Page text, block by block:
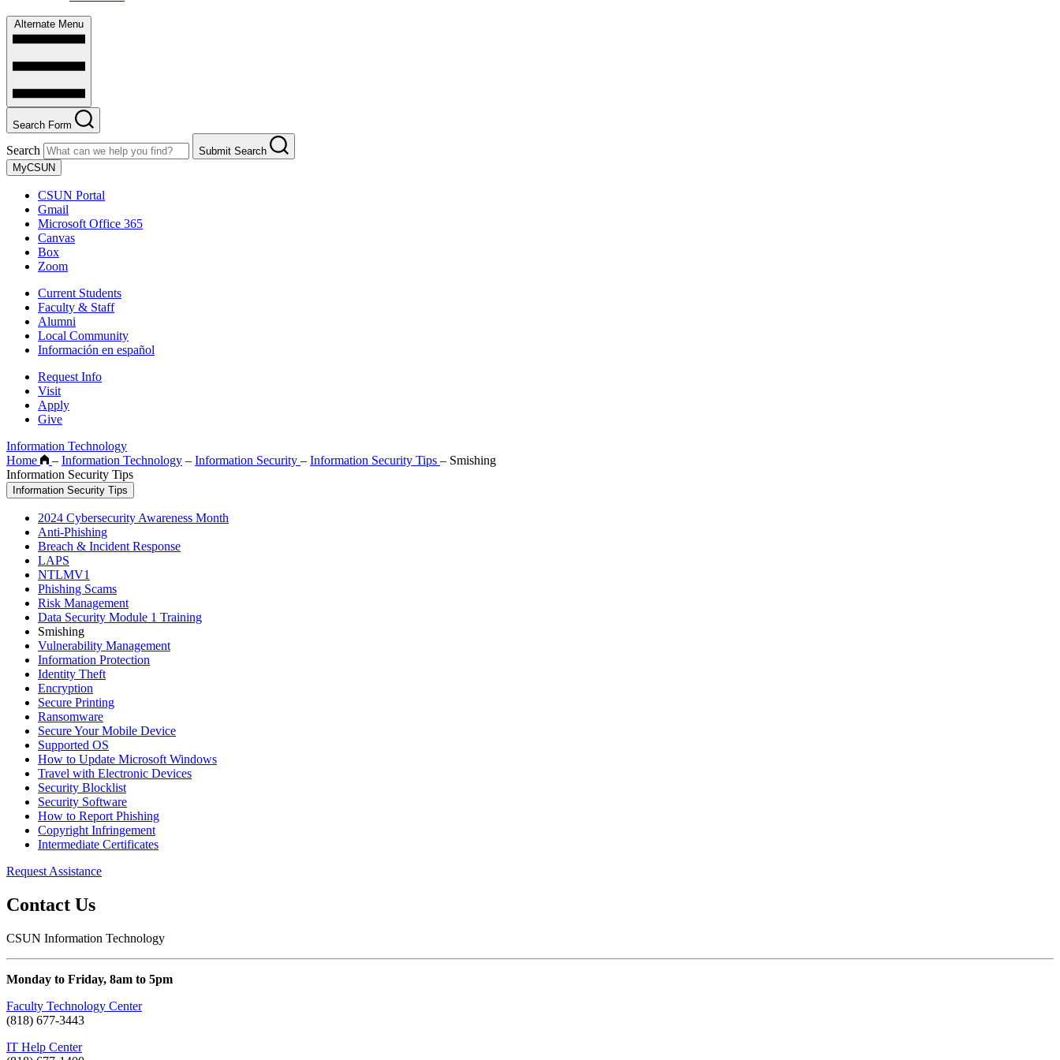
Alternate Menu
Search Form
Search
Submit Search
MyCSUN
CSUN Portal
Gmail
Microsoft Office 365
Canvas
Box
Zoom
Current Students
Faculty & Staff
Alumni
Local Community
Información en español
Request Info
Visit
Apply
Give
Information Technology
Home
– Information Technology – Information Security – Information Security Tips – Smishing
Information Security Tips
Information Security Tips
2024 Cybersecurity Awareness Month
Anti-Phishing
Breach & Incident Response
LAPS
NTLMV1
Phishing Scams
Risk Management
Data Security Module 1 Training
Smishing
Vulnerability Management
Information Protection
Identity Theft
Encryption
Secure Printing
Ransomware
Secure Your Mobile Device
Supported OS
How to Update Microsoft Windows
Travel with Electronic Devices
Security Blocklist
Security Software
How to Report Phishing
Copyright Infringement
Intermediate Certificates
Request Assistance
Contact Us
CSUN Information Technology
Monday to Friday, 8am to 5pm
Faculty Technology Center
(818) 677-3443
IT Help Center